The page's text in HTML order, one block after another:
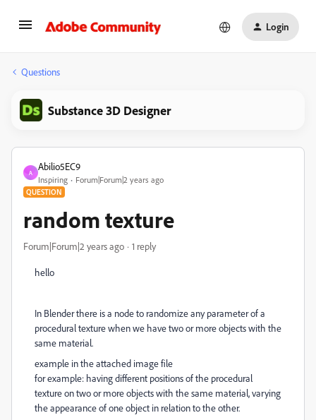
Login
Questions
Substance 3D Designer
A
Abilio5EC9
Inspiring Forum|Forum|2 years ago
QUESTION
random texture
Forum|Forum|2 years ago 1 reply
hello
In Blender there is a node to randomize any parameter of a
procedural texture when we have two or more objects with the
same material.
example in the attached image file
for example: having different positions of the procedural
texture on two or more objects with the same material, varying
the appearance of one object in relation to the other.